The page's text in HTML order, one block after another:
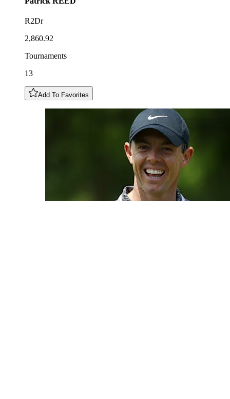
R2Dr
2,860.92
Tournaments
13
Add To Favorites